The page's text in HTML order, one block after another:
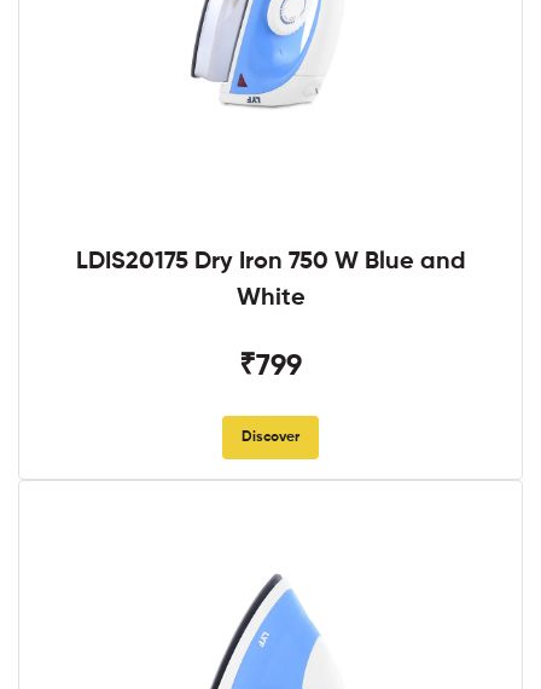
LDIS20175 Dry Iron 750 W Blue and
White
₹799
Discover